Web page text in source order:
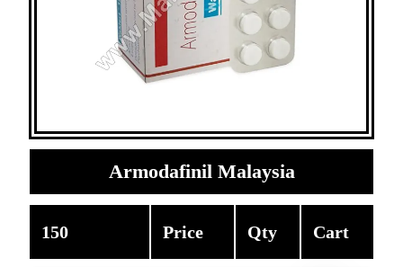
Armodafinil Malaysia
150 Price Qty Cart